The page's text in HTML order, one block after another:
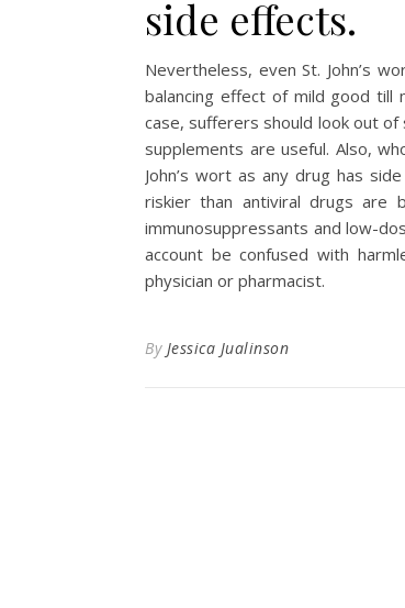
side effects.
Nevertheless, even St. John’s
balancing effect of mild good till
case, sufferers should look out
supplements are useful. Also,
John’s wort as any drug has
riskier than antiviral drugs are
immunosuppressants and low-
account be confused with
physician or pharmacist.
By Jessica Jualinson